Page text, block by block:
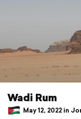
Wadi Rum
May 12, 2022 in